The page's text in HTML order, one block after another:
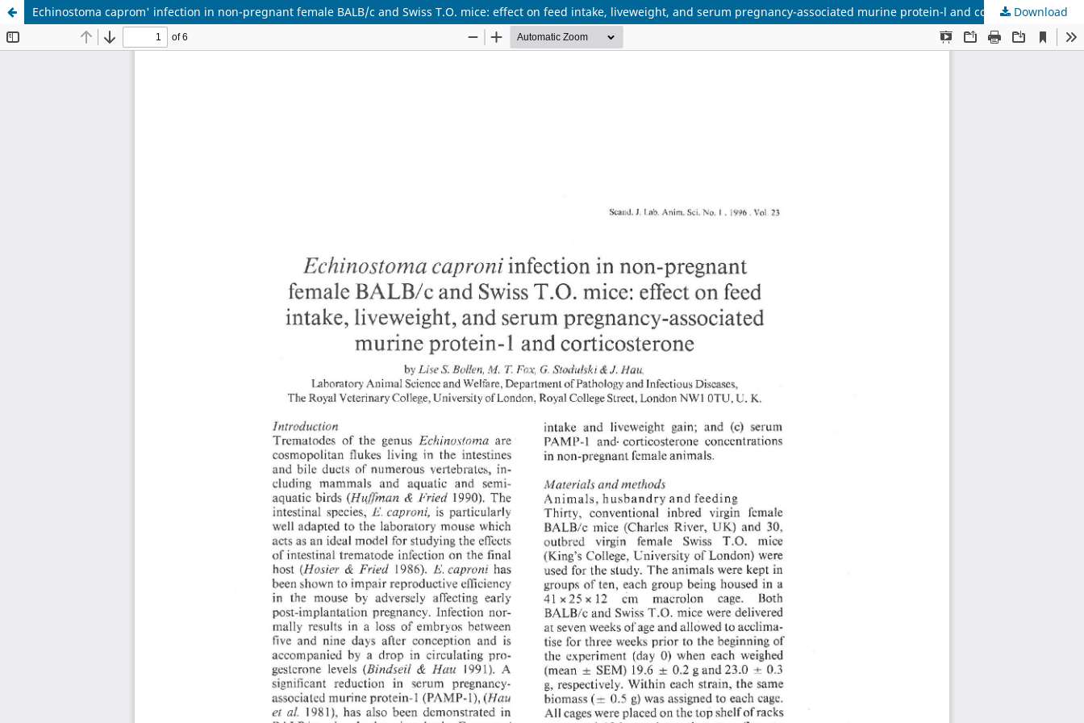
Echinostoma caprom' infection in non-pregnant female BALB/c and Swiss T.O. mice: effect on feed intake, liveweight, and serum pregnancy-associated murine protein-l and corticosterone
Download